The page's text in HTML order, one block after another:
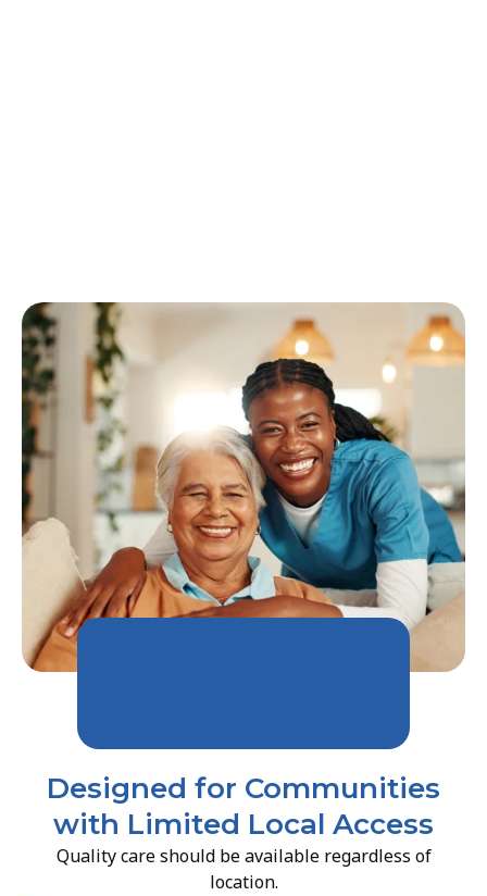
Designed for Communities
with Limited Local Access
Quality care should be available regardless of
location.